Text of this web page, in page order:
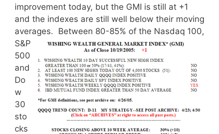
improvement today, but the GMI is still at +1
and the indexes are still well below their moving
averages. Between 80-85% of the Nasdaq 100,
S&P
500
and
Do
w
30
sto
cks